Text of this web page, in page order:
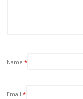
Name *
Email *